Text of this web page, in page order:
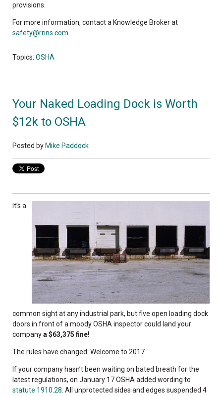
provisions.
For more information, contact a Knowledge Broker at
safety@rrins.com.
Topics: OSHA
Your Naked Loading Dock is Worth
$12k to OSHA
Posted by Mike Paddock
It’s a
common sight at any industrial park, but five open loading dock
doors in front of a moody OSHA inspector could land your
companya $63,375 fine!
The rules have changed. Welcome to 2017.
If your company hasn’t been waiting on bated breath for the
latest regulations, on January 17 OSHA added wording to
statute 1910.28. All unprotected sides and edges suspended 4